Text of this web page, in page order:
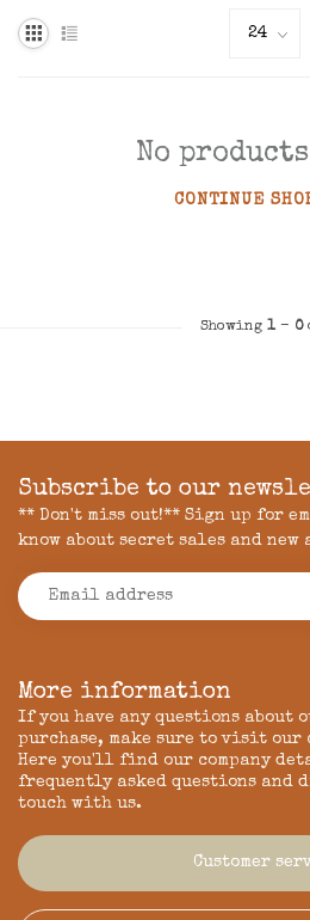
No
CONTINUE
Showing 1- 0
More information
If you have any questions about
purchase, make sure to visit our
Here you'll find our company
frequently asked questions and
touch with us.
Customer
Subscribe to our
** Don't miss out!** Sign up for
know about secret sales and